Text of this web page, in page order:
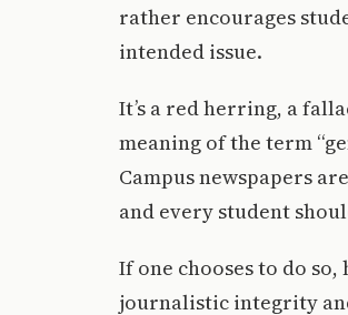
rather encourages
intended issue.
It’s a red herring, a
meaning of the term
Campus newspapers
and every student
If one chooses to do
journalistic integrity